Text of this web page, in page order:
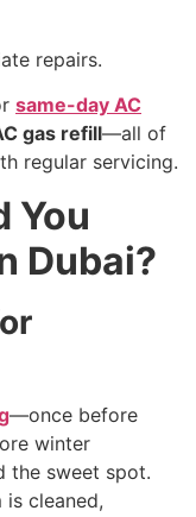
repairs.
same-day AC
gas refill—all of
regular servicing.
You
Dubai?
—once before
winter
the sweet spot.
is cleaned,